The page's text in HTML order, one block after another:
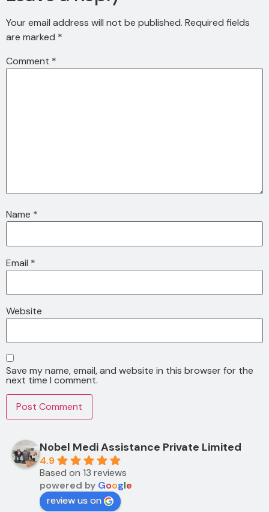
Your email address will not be published. Required fields
are marked *
Comment *
Name *
Email *
Website
Save my name, email, and website in this browser for the
next time I comment.
Nobel Medi Assistance Private Limited
4.9
Based on 13 reviews
powered by Google
review us on